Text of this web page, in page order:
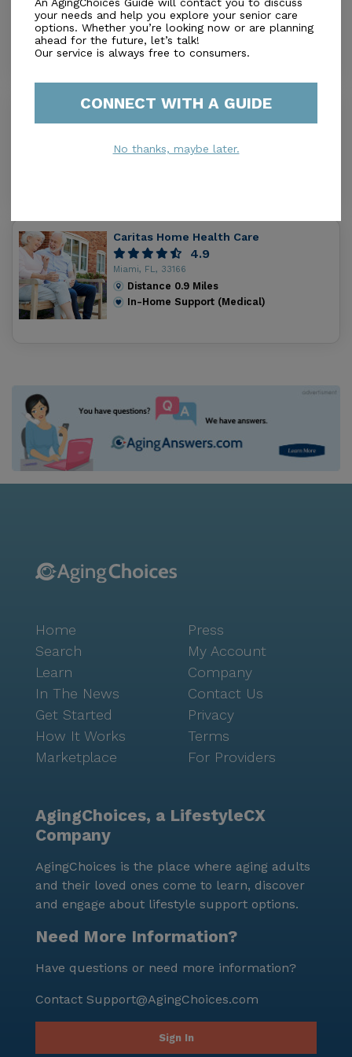
Miami, FL, 33155
Distance0.8Miles
In-Home Support (Medical)
Southeast Homecare Corporation
5.0
Distance0.8Miles
Caritas Home Health Care
4.9
Miami, FL, 33166
Distance 0.9 Miles
In-Home Support (Medical)
your needs and help you explore your senior care
options. Whether you’re looking now or are planning
ahead for the future, let’s talk!
Our service is always free to consumers.
CONNECT WITH A GUIDE
No thanks, maybe later.
Home
Search
Learn
In The News
Get Started
How It Works
Marketplace
Press
My Account
Company
Contact Us
Privacy
Terms
For Providers
AgingChoices, a LifestyleCX
Company
AgingChoices is the place where aging adults
and their loved ones come to learn, discover
and engage about lifestyle support options.
Need More Information?
Have questions or need more information?
Contact Support@AgingChoices.com
Sign In